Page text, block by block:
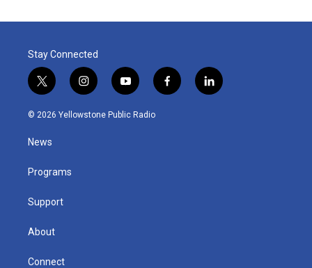
Stay Connected
t
w
i
t
e
i
n
s
y
o
u
f
a
l
i
© 2026 Yellowstone Public Radio
News
Programs
Support
About
Connect